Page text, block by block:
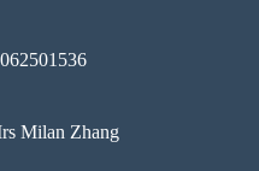
Milan Zhang